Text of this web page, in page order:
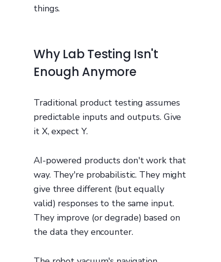
things.
Why Lab Testing Isn't
Enough Anymore
Traditional product testing assumes
predictable inputs and outputs. Give
it X, expect Y.
AI-powered products don't work that
way. They're probabilistic. They might
give three different (but equally
valid) responses to the same input.
They improve (or degrade) based on
the data they encounter.